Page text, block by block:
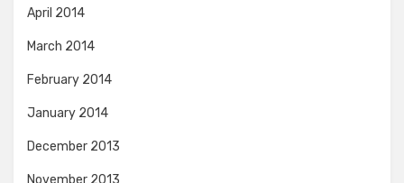
April 2014
March 2014
February 2014
January 2014
December 2013
November 2013